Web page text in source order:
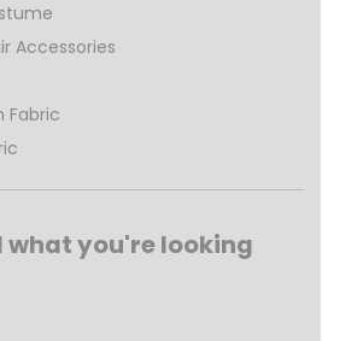
Accessories
Fabric
what you're looking